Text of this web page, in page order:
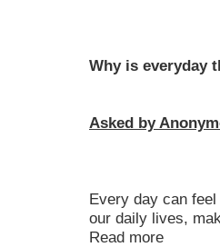
Why is everyday
Asked by
Every day can
our daily lives,
Read more